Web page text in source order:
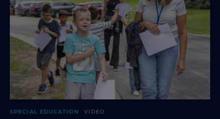
SPECIAL EDUCATION VIDEO